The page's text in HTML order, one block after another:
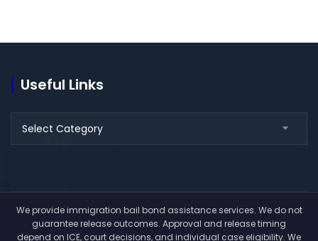
Useful Links
Select Category
We provide immigration bail bond assistance services. We do not
guarantee release outcomes. Approval and release timing
depend on ICE, court decisions, and individual case eligibility. We